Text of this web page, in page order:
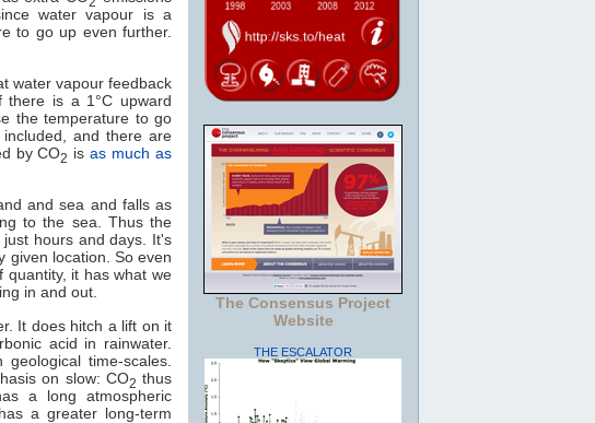
water vapour is a
to go up even further.
water vapour feedback
there is a 1°C upward
the temperature to go
and there are
by CO2 isas much as
and sea and falls as
to the sea. Thus the
hours and days. It's
given location. So even
quantity, it has what we
in and out.
It does hitch a lift on it
acid in rainwater.
time-scales.
on slow: CO2 thus
a long atmospheric
a greater long-term
The Consensus Project
Website
THE ESCALATOR